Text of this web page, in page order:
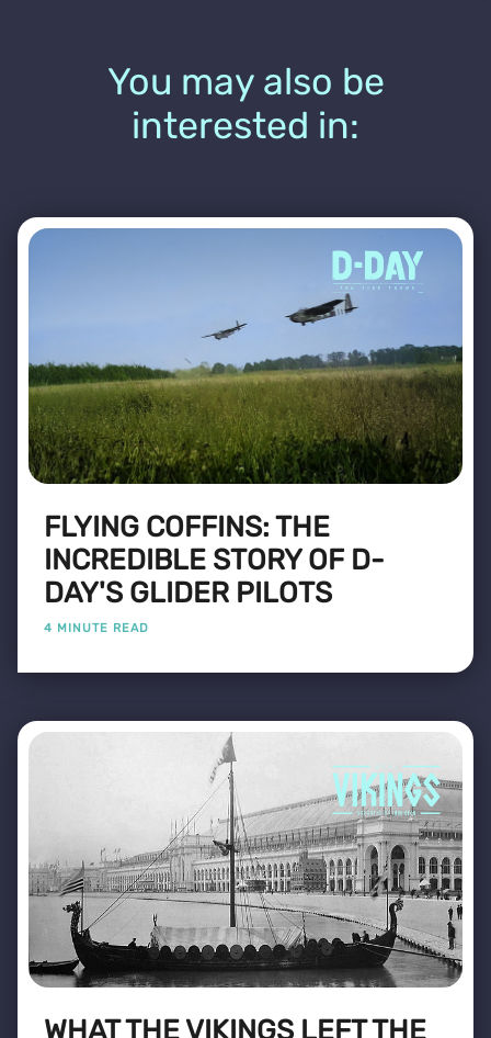
You may also be
interested in:
FLYING COFFINS: THE
INCREDIBLE STORY OF D-
DAY'S GLIDER PILOTS
4 MINUTE READ
WHAT THE VIKINGS LEFT THE